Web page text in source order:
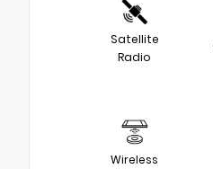
Satellite
Radio
Wireless